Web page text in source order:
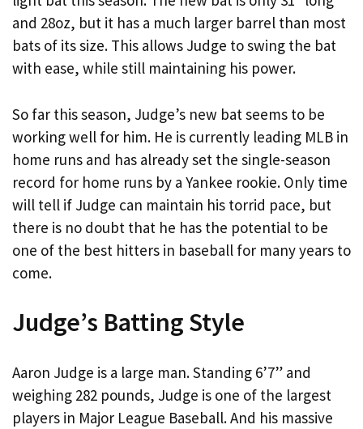
and 28oz, but it has a much larger barrel than most
bats of its size. This allows Judge to swing the bat
with ease, while still maintaining his power.
So far this season, Judge’s new bat seems to be
working well for him. He is currently leading MLB in
home runs and has already set the single-season
record for home runs by a Yankee rookie. Only time
will tell if Judge can maintain his torrid pace, but
there is no doubt that he has the potential to be
one of the best hitters in baseball for many years to
come.
Judge’s Batting Style
Aaron Judge is a large man. Standing 6’7” and
weighing 282 pounds, Judge is one of the largest
players in Major League Baseball. And his massive